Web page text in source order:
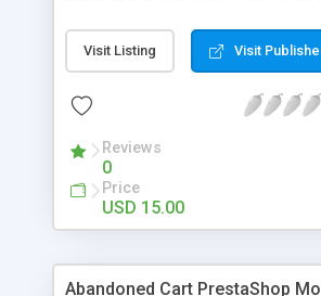
through the module parameters in
backend: Among the features: -
etc...) - use swf files (actions script
display times, image & text effects -
properties: color, font, size
Visit Listing Visit
Reviews
0
Price
USD 15.00
Abandoned Cart PrestaShop